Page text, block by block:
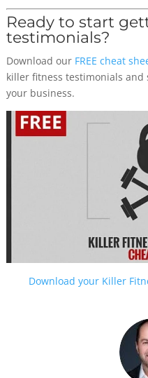
Ready to start
testimonials?
Download our FREE cheat
killer fitness testimonials
your business.
Download your Killer